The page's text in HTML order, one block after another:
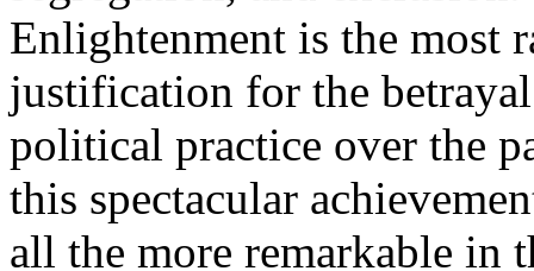
Enlightenment is the most
justification for the
political practice over the
this spectacular
all the more remarkable in